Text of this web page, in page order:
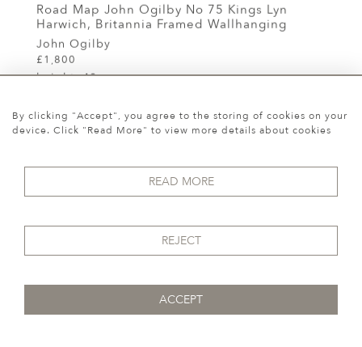
Road Map John Ogilby No 75 Kings Lyn
Harwich, Britannia Framed Wallhanging
John Ogilby
£1,800
height: 40 cm
REF: 11817
By clicking "Accept", you agree to the storing of cookies on your
device. Click "Read More" to view more details about cookies
READ MORE
REJECT
ACCEPT